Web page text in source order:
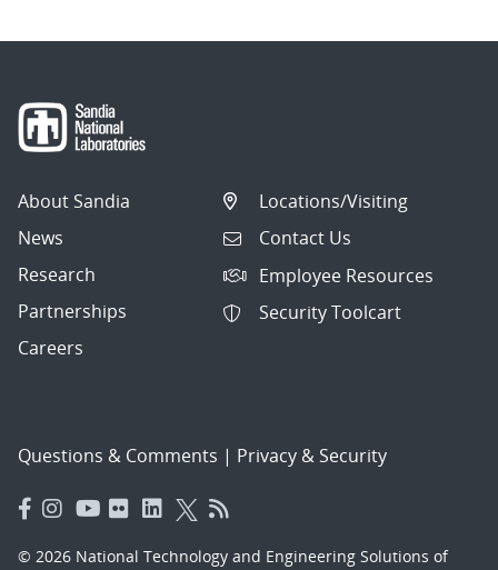
About Sandia
News
Research
Partnerships
Careers
Locations/Visiting
Contact Us
Employee Resources
Security Toolcart
Questions & Comments | Privacy & Security
© 2026 National Technology and Engineering Solutions of